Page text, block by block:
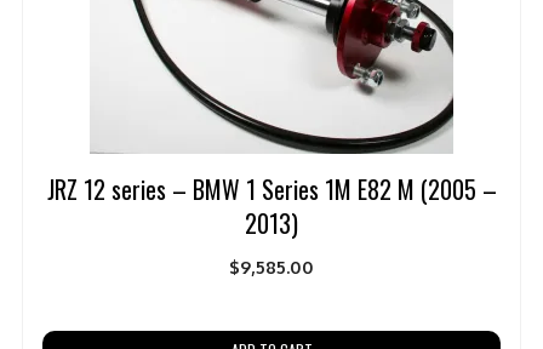
JRZ 12 series – BMW 1 Series 1M E82 M (2005 –
2013)
$9,585.00